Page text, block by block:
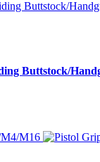
Buttstock/